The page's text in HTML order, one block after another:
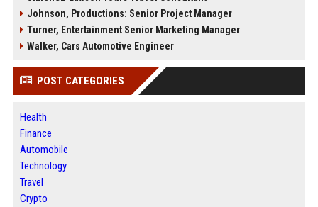
Johnson, Productions: Senior Project Manager
Turner, Entertainment Senior Marketing Manager
Walker, Cars Automotive Engineer
POST CATEGORIES
Health
Finance
Automobile
Technology
Travel
Crypto